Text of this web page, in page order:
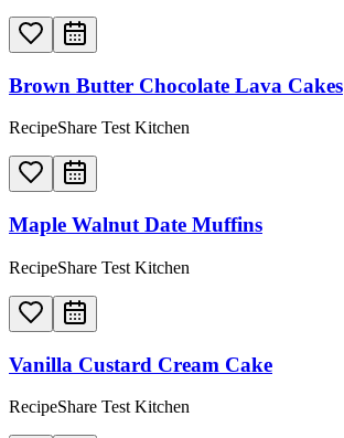
Brown Butter Chocolate Lava Cakes
RecipeShare Test Kitchen
Maple Walnut Date Muffins
RecipeShare Test Kitchen
Vanilla Custard Cream Cake
RecipeShare Test Kitchen